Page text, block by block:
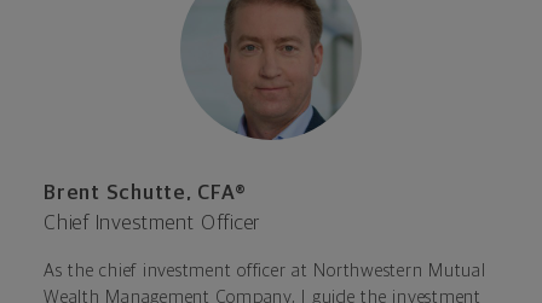
Brent Schutte, CFA®
Chief Investment Officer
As the chief investment officer at Northwestern Mutual
Wealth Management Company, I guide the investment